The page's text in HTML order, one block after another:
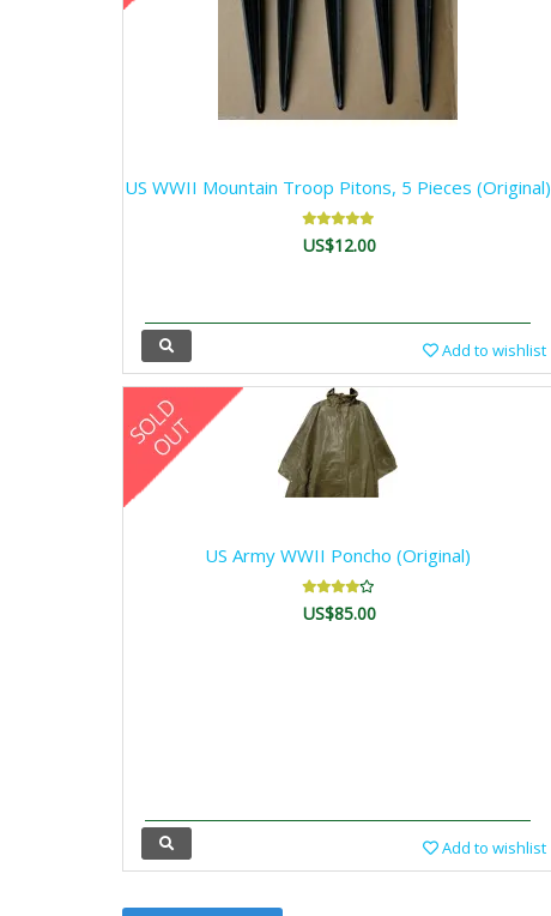
US WWII Mountain Troop Pitons, 5 Pieces (Original)
US$12.00
Add to wishlist
US Army WWII Poncho (Original)
US$85.00
Add to wishlist